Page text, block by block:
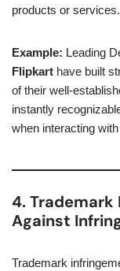
products or services.
Example: Leading
Flipkart have built
of their well-
instantly
when interacting
4.
Against
Trademark